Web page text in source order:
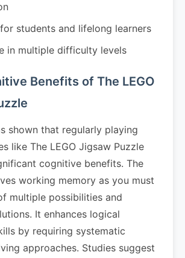
students and lifelong learners
in multiple difficulty levels
Benefits of The LEGO
shown that regularly playing
like The LEGO Jigsaw Puzzle
cognitive benefits. The
working memory as you must
multiple possibilities and
It enhances logical
by requiring systematic
approaches. Studies suggest